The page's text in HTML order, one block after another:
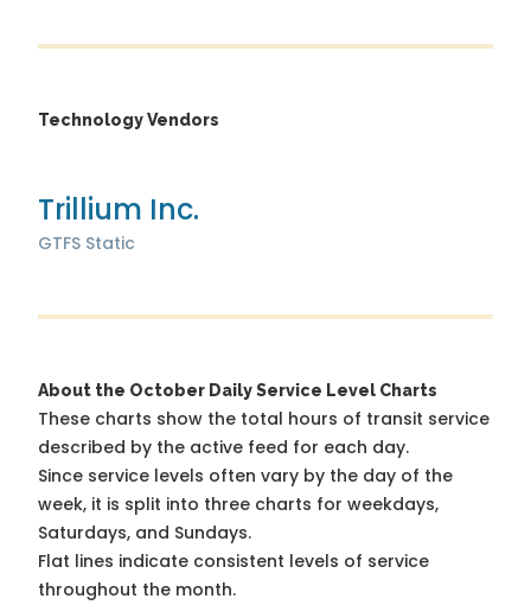
Technology Vendors
Trillium Inc.
GTFS Static
About the October Daily Service Level Charts
These charts show the total hours of transit service
described by the active feed for each day.
Since service levels often vary by the day of the
week, it is split into three charts for weekdays,
Saturdays, and Sundays.
Flat lines indicate consistent levels of service
throughout the month.